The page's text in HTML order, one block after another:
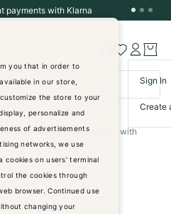
payments with Klarna
Sign In
Create
Fir Christmas Tree 120 cm - with
you that in order to
in our store,
the store to your
personalize and
of advertisements
networks, we use
cookies on users' terminal
the cookies through
browser. Continued use
changing your